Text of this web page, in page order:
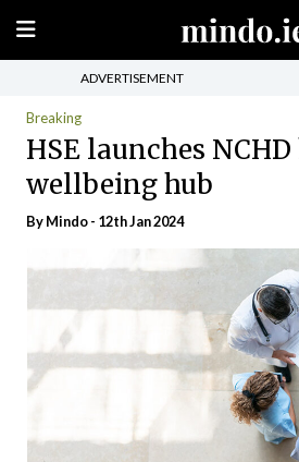
ADVERTISEMENT
Breaking
HSE launches
wellbeing hub
ByMindo- 12th Jan 2024